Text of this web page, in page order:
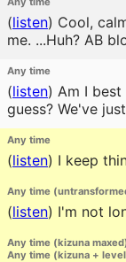
(listen) Cool,
me. ...Huh? AB
Any time
(listen) Am I best
guess? We've
Any time
(listen) I keep
Any time
(listen) I'm not
Any time (kizuna
Any time (kizuna +